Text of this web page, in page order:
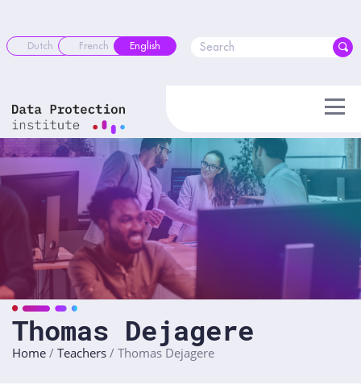
contentDutch French English
Thomas Dejagere
Home / Teachers / Thomas Dejagere